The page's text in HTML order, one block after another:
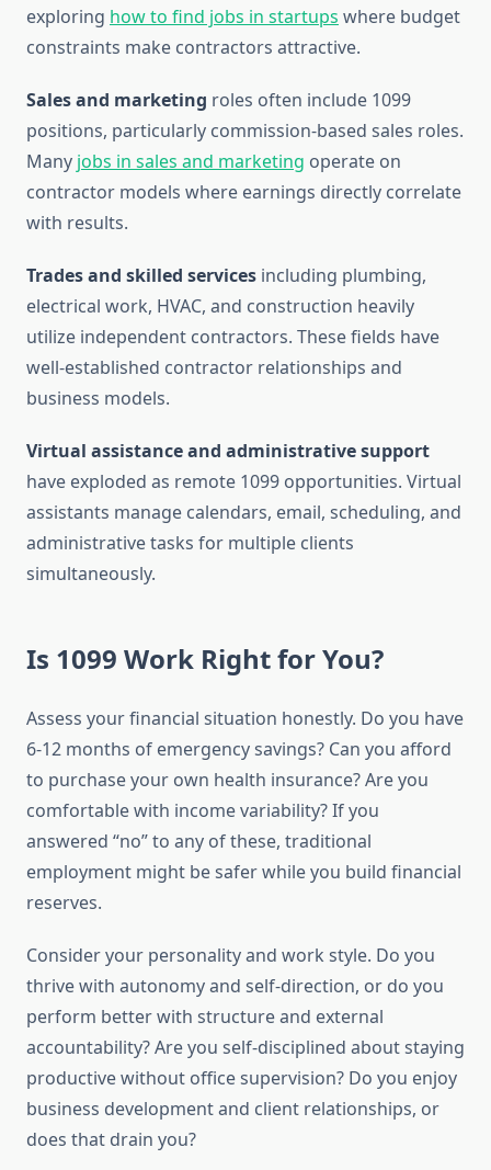
exploring how to find jobs in startups where budget
constraints make contractors attractive.
Sales and marketing roles often include 1099
positions, particularly commission-based sales roles.
Many jobs in sales and marketing operate on
contractor models where earnings directly correlate
with results.
Trades and skilled services including plumbing,
electrical work, HVAC, and construction heavily
utilize independent contractors. These fields have
well-established contractor relationships and
business models.
Virtual assistance and administrative support
have exploded as remote 1099 opportunities. Virtual
assistants manage calendars, email, scheduling, and
administrative tasks for multiple clients
simultaneously.
Is 1099 Work Right for You?
Assess your financial situation honestly. Do you have
6-12 months of emergency savings? Can you afford
to purchase your own health insurance? Are you
comfortable with income variability? If you
answered “no” to any of these, traditional
employment might be safer while you build financial
reserves.
Consider your personality and work style. Do you
thrive with autonomy and self-direction, or do you
perform better with structure and external
accountability? Are you self-disciplined about staying
productive without office supervision? Do you enjoy
business development and client relationships, or
does that drain you?